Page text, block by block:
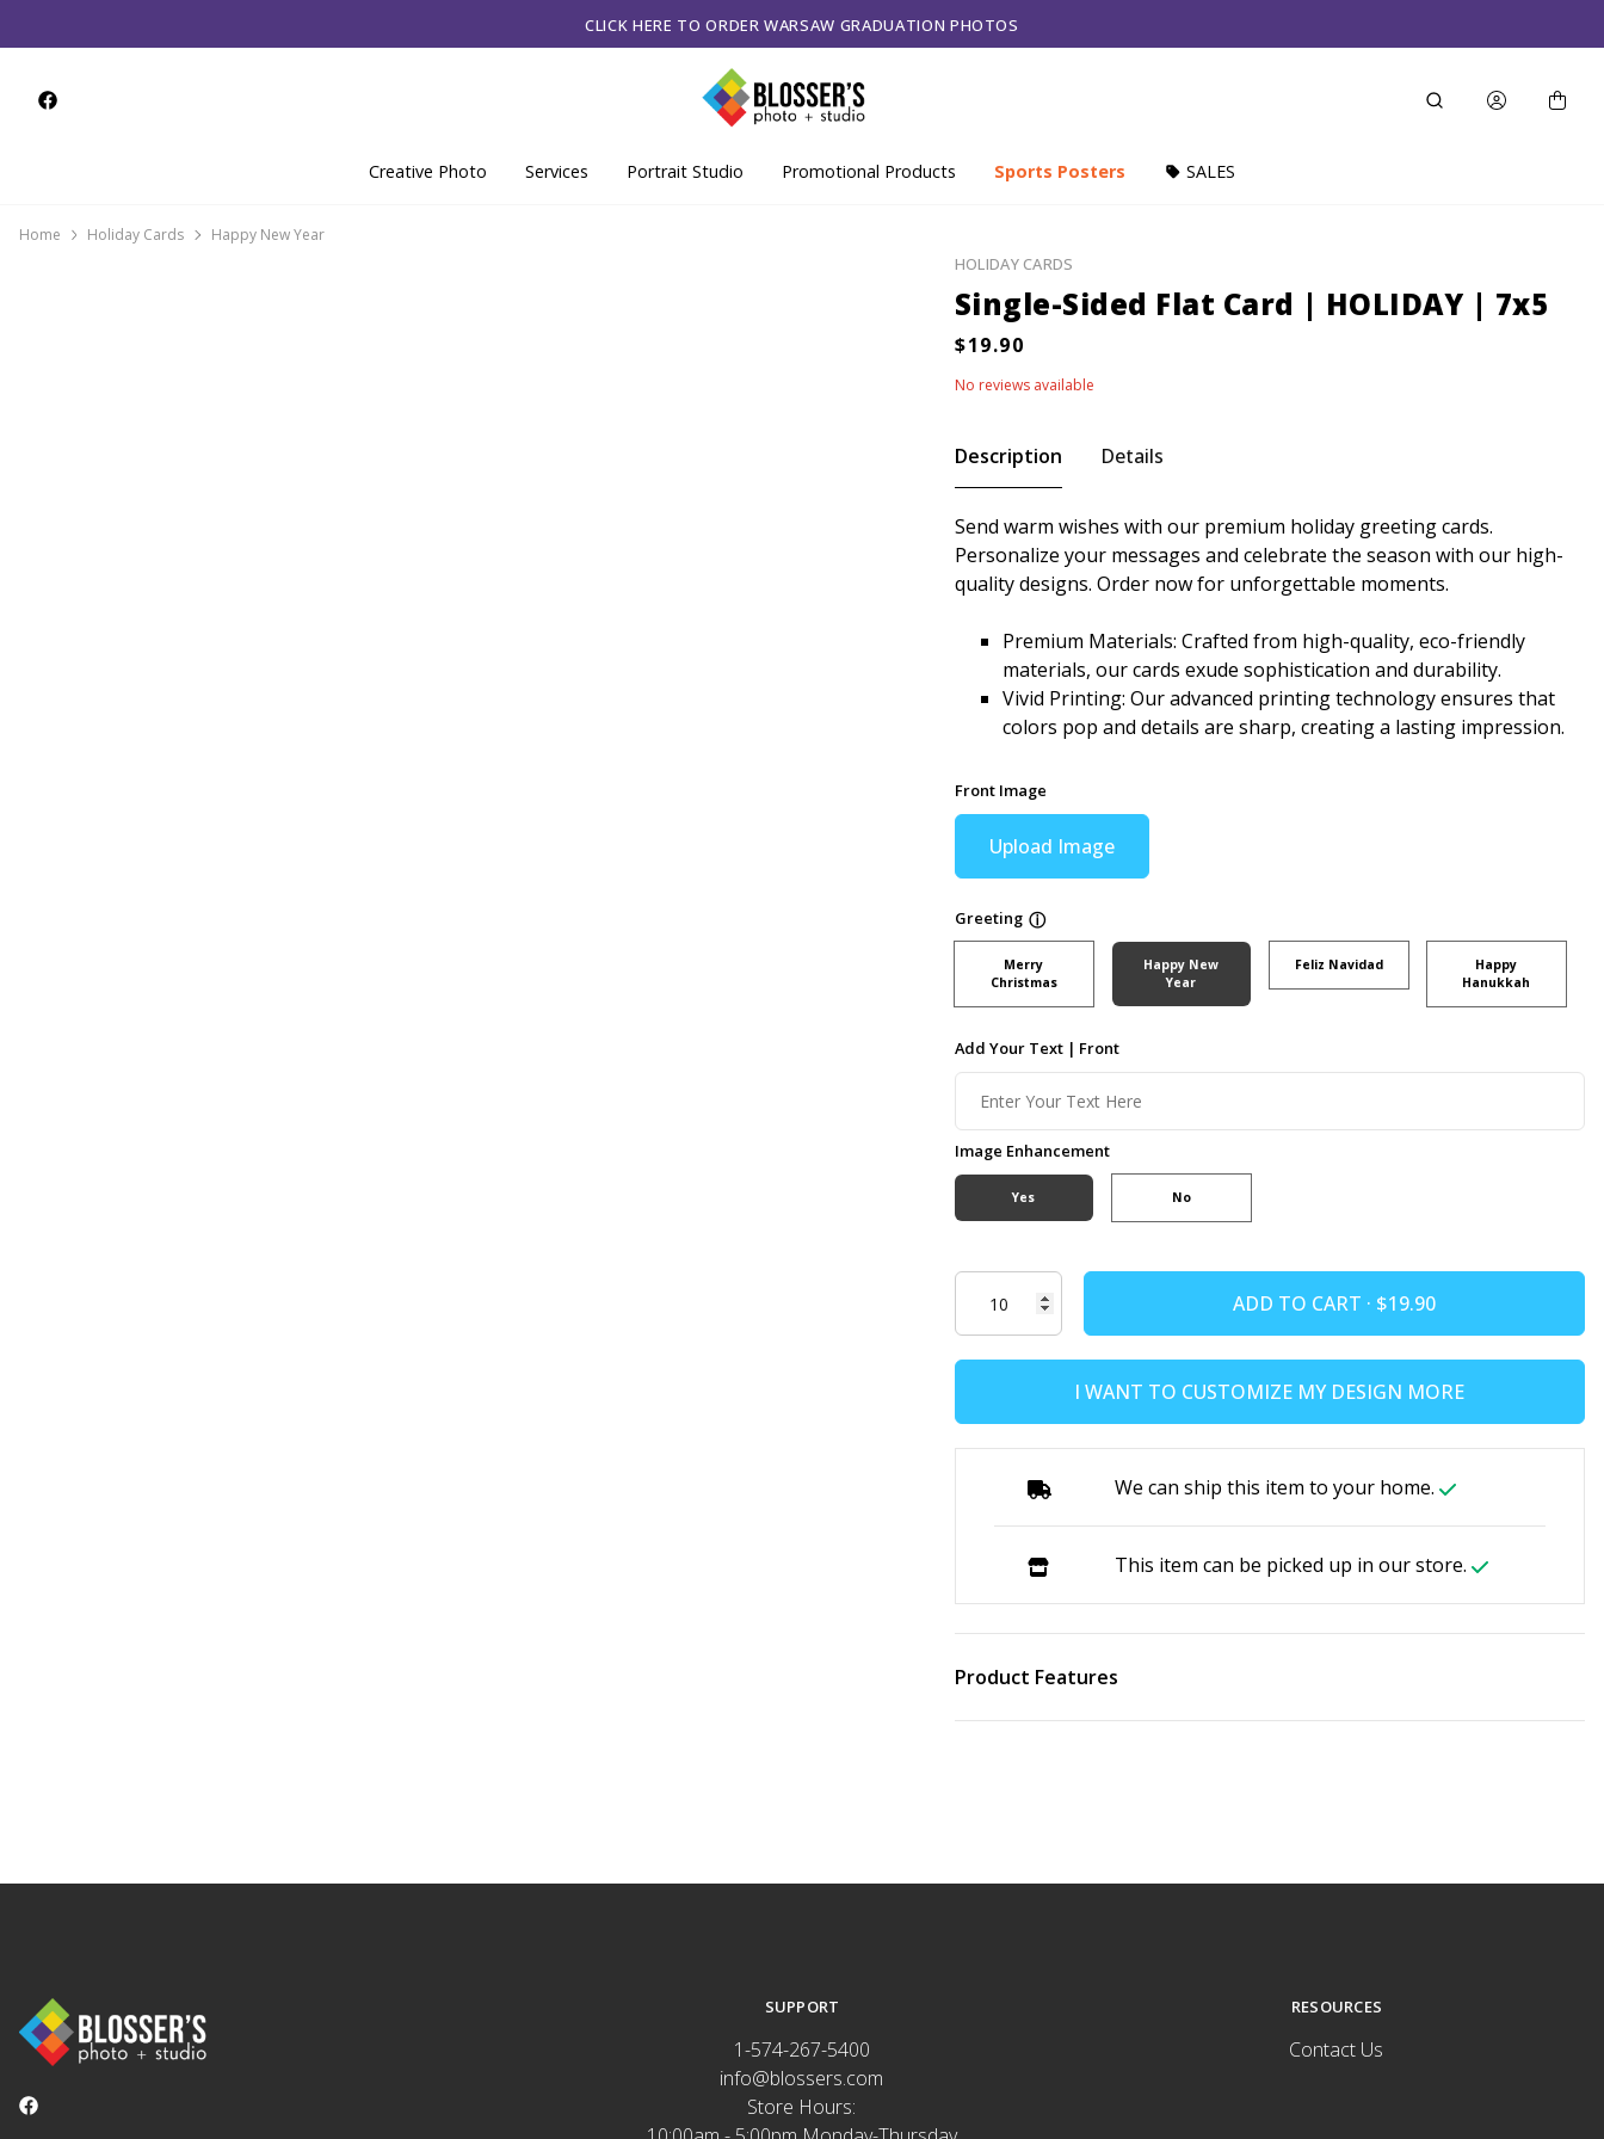
CLICK HERE TO ORDER WARSAW GRADUATION PHOTOS
Creative Photo Services Portrait Studio Promotional Products Sports Posters SALES
Home Holiday Cards Happy New Year
HOLIDAY CARDS
Single-Sided Flat Card | HOLIDAY | 7x5
No reviews available
Description Details
Send warm wishes with our premium holiday greeting cards.
Personalize your messages and celebrate the season with our high-
quality designs. Order now for unforgettable moments.
Premium Materials: Crafted from high-quality, eco-friendly
materials, our cards exude sophistication and durability.
Vivid Printing: Our advanced printing technology ensures that
colors pop and details are sharp, creating a lasting impression.
Front Image
Upload Image
Greeting ⓘ
Merry
Christmas
Happy New
Year
Feliz Navidad
Happy
Hanukkah
Add Your Text | Front
Image Enhancement
Yes No
ADD TO CART ·
I WANT TO CUSTOMIZE MY DESIGN MORE
We can ship this item to your home.
This item can be picked up in our store.
Product Features
SUPPORT
1-574-267-5400
info@blossers.com
Store Hours:
RESOURCES
Contact Us